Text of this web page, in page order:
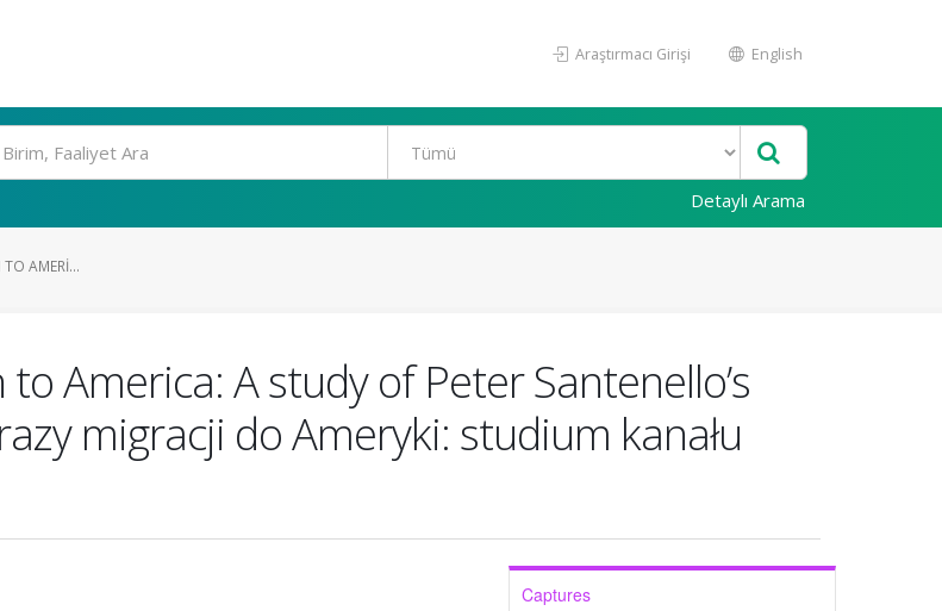
Araştırmacı Girişi English
Detaylı Arama
AMERI...
America: A study of Peter Santenello’s
migracji do Ameryki: studium kanału
Captures